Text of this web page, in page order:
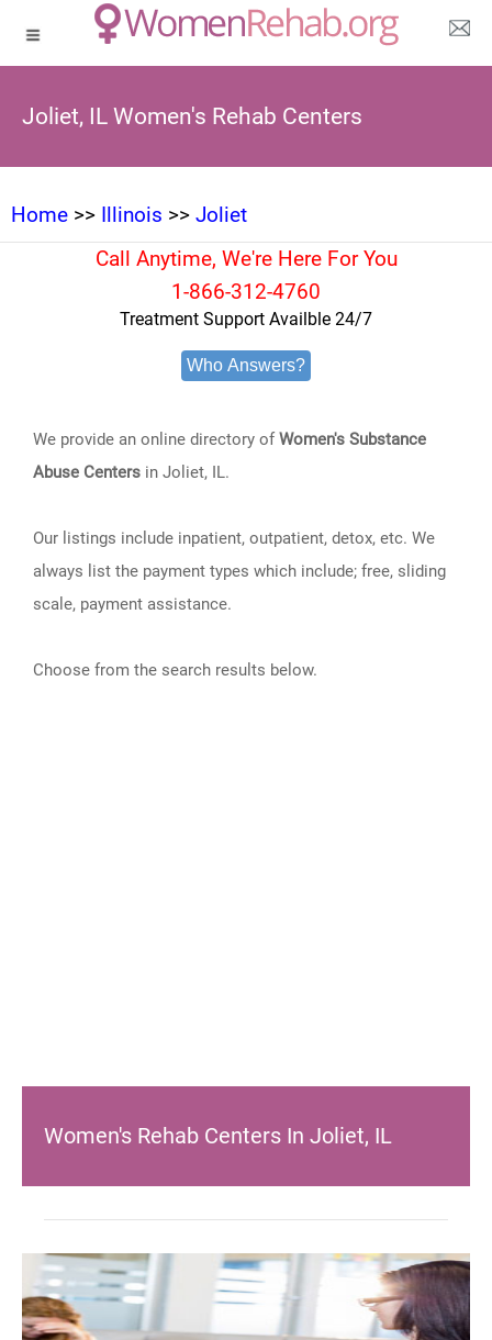
Joliet, IL Women's Rehab Centers
Home >> Illinois >> Joliet
Call Anytime, We're Here For You
1-866-312-4760
Treatment Support Availble 24/7
Who Answers?
We provide an online directory ofWomen's Substance
Abuse Centers in Joliet, IL.
Our listings include inpatient, outpatient, detox, etc. We
always list the payment types which include; free, sliding
scale, payment assistance.
Choose from the search results below.
Women's Rehab Centers In Joliet, IL